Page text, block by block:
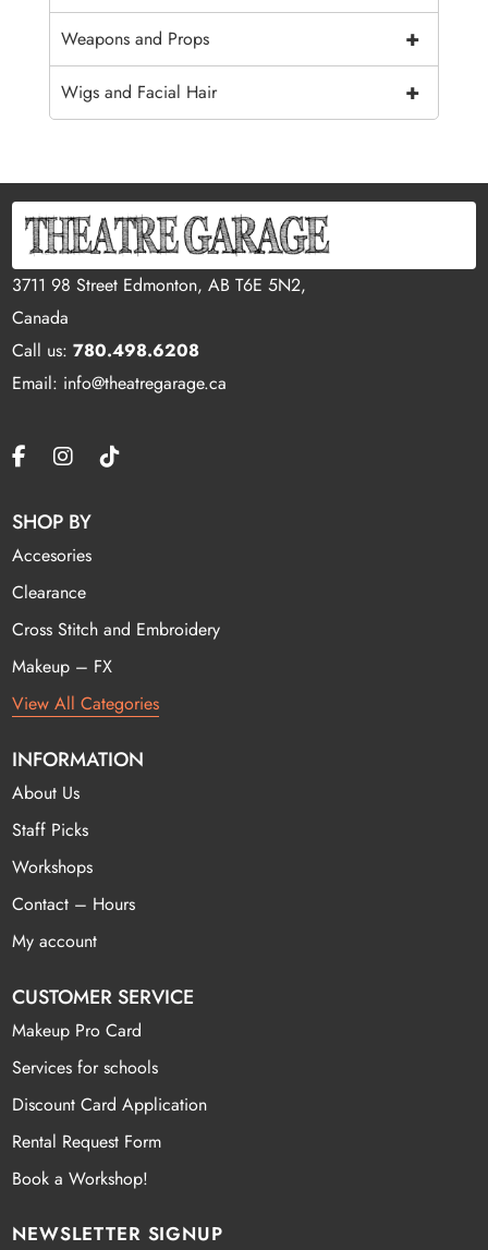
+
Weapons and Props
+
Wigs and Facial Hair
3711 98 Street Edmonton, AB T6E 5N2,
Canada
Call us:780.498.6208
Email: info@theatregarage.ca
SHOP BY
Accesories
Clearance
Cross Stitch and Embroidery
Makeup – FX
View All Categories
INFORMATION
About Us
Staff Picks
Workshops
Contact – Hours
My account
CUSTOMER SERVICE
Makeup Pro Card
Services for schools
Discount Card Application
Rental Request Form
Book a Workshop!
NEWSLETTER SIGNUP